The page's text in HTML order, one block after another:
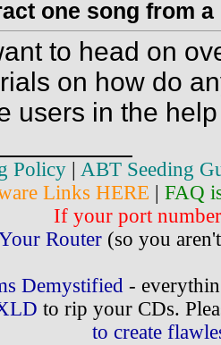
one song from
to head on
on how do
users in the
Policy
ABT Seeding
Links HERE
FAQ
If your port
Router(so you
Demystified-
to rip your CDs.
to create